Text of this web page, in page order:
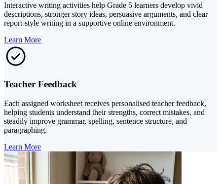
Interactive writing activities help Grade 5 learners develop vivid
descriptions, stronger story ideas, persuasive arguments, and clear
report-style writing in a supportive online environment.
Learn More
Teacher Feedback
Each assigned worksheet receives personalised teacher feedback,
helping students understand their strengths, correct mistakes, and
steadily improve grammar, spelling, sentence structure, and
paragraphing.
Learn More